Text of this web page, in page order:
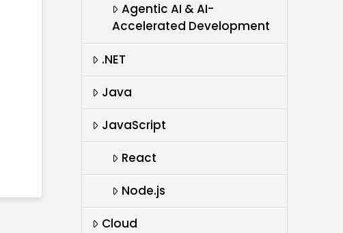
Agentic AI & AI-
Accelerated Development
.NET
Java
JavaScript
React
Node.js
Cloud